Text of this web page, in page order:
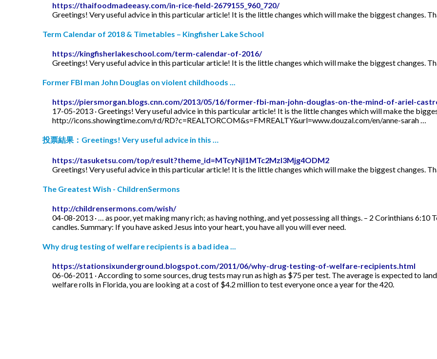
https://thaifoodmadeeasy.com/in-rice-field-2679155_960_720/
Greetings! Very useful advice in this particular article! It is the little changes which will make the biggest changes.
Term Calendar of 2018 & Timetables – Kingfisher Lake School
https://kingfisherlakeschool.com/term-calendar-of-2016/
Greetings! Very useful advice in this particular article! It is the little changes which will make the biggest changes.
Former FBI man John Douglas on violent childhoods ...
https://piersmorgan.blogs.cnn.com/2013/05/16/former-fbi-man-john-douglas-on-the-mind-of-ariel-
17-05-2013 · Greetings! Very useful advice in this particular article! It is the little changes which will make the
http://icons.showingtime.com/rd/RD?c=REALTORCOM&s=FMREALTY&url=www.douzal.com/en/anne-sarah …
投票結果：Greetings! Very useful advice in this …
https://tasuketsu.com/top/result?theme_id=MTcyNjI1MTc2MzI3Mjg4ODM2
Greetings! Very useful advice in this particular article! It is the little changes which will make the biggest changes.
The Greatest Wish - ChildrenSermons
http://childrensermons.com/wish/
04-08-2013 · … as poor, yet making many rich; as having nothing, and yet possessing all things. – 2 Corinthians
candles. Summary: If you have asked Jesus into your heart, you have all you will ever need.
Why drug testing of welfare recipients is a bad idea ...
https://stationsixunderground.blogspot.com/2011/06/why-drug-testing-of-welfare-recipients.html
06-06-2011 · According to some sources, drug tests may run as high as $75 per test. The average is expected to
welfare rolls in Florida, you are looking at a cost of $4.2 million to test everyone once a year for the 420.